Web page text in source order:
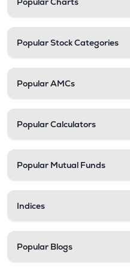
Popular Stock Categories
Popular AMCs
Popular Calculators
Popular Mutual Funds
Indices
Popular Blogs